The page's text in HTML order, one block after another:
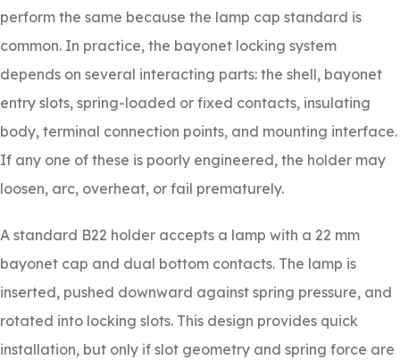
perform the same because the lamp cap standard is
common. In practice, the bayonet locking system
depends on several interacting parts: the shell, bayonet
entry slots, spring-loaded or fixed contacts, insulating
body, terminal connection points, and mounting interface.
If any one of these is poorly engineered, the holder may
loosen, arc, overheat, or fail prematurely.
A standard B22 holder accepts a lamp with a 22 mm
bayonet cap and dual bottom contacts. The lamp is
inserted, pushed downward against spring pressure, and
rotated into locking slots. This design provides quick
installation, but only if slot geometry and spring force are